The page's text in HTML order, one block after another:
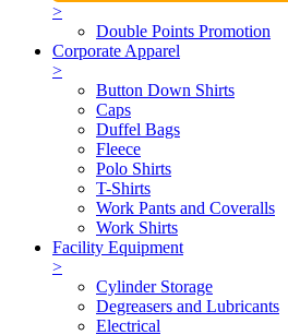
>
Double Points Promotion
Corporate Apparel
>
Button Down Shirts
Caps
Duffel Bags
Fleece
Polo Shirts
T-Shirts
Work Pants and Coveralls
Work Shirts
Facility Equipment
>
Cylinder Storage
Degreasers and Lubricants
Electrical